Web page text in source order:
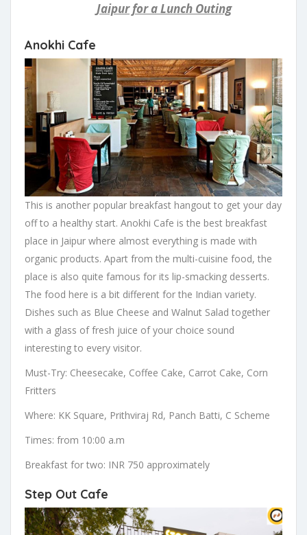
Jaipur for a Lunch Outing
Anokhi Cafe
This is another popular breakfast hangout to get your day
off to a healthy start. Anokhi Cafe is the best breakfast
place in Jaipur where almost everything is made with
organic products. Apart from the multi-cuisine food, the
place is also quite famous for its lip-smacking desserts.
The food here is a bit different for the Indian variety.
Dishes such as Blue Cheese and Walnut Salad together
with a glass of fresh juice of your choice sound
interesting to every visitor.
Must-Try: Cheesecake, Coffee Cake, Carrot Cake, Corn
Fritters
Where: KK Square, Prithviraj Rd, Panch Batti, C Scheme
Times: from 10:00 a.m
Breakfast for two: INR 750 approximately
Step Out Cafe